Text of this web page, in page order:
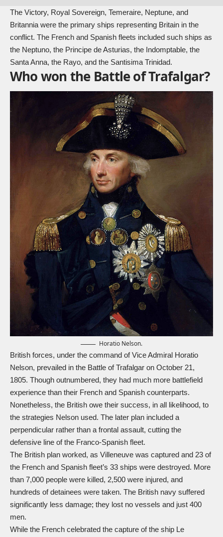
The Victory, Royal Sovereign, Temeraire, Neptune, and
Britannia were the primary ships representing Britain in the
conflict. The French and Spanish fleets included such ships as
the Neptuno, the Principe de Asturias, the Indomptable, the
Santa Anna, the Rayo, and the Santisima Trinidad.
Who won the Battle of Trafalgar?
Horatio Nelson.
British forces, under the command of Vice Admiral Horatio
Nelson, prevailed in the Battle of Trafalgar on October 21,
1805. Though outnumbered, they had much more battlefield
experience than their French and Spanish counterparts.
Nonetheless, the British owe their success, in all likelihood, to
the strategies Nelson used. The later plan included a
perpendicular rather than a frontal assault, cutting the
defensive line of the Franco-Spanish fleet.
The British plan worked, as Villeneuve was captured and 23 of
the French and Spanish fleet’s 33 ships were destroyed. More
than 7,000 people were killed, 2,500 were injured, and
hundreds of detainees were taken. The British navy suffered
significantly less damage; they lost no vessels and just 400
men.
While the French celebrated the capture of the ship Le